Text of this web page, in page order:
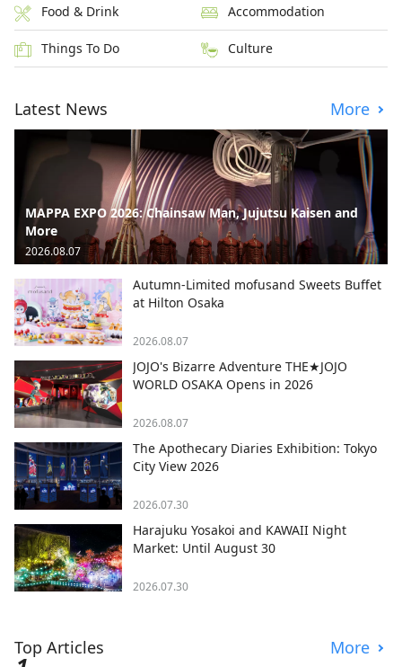
Food & Drink Accommodation
Things To Do Culture
Latest News More
MAPPA EXPO 2026: Chainsaw Man, Jujutsu Kaisen and
More
2026.08.07
Autumn-Limited mofusand Sweets Buffet
at Hilton Osaka
2026.08.07
JOJO's Bizarre Adventure THE★JOJO
WORLD OSAKA Opens in 2026
2026.08.07
The Apothecary Diaries Exhibition: Tokyo
City View 2026
2026.07.30
Harajuku Yosakoi and KAWAII Night
Market: Until August 30
2026.07.30
Top Articles More